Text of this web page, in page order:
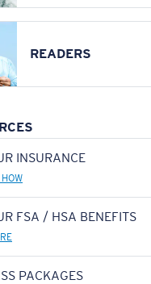
READERS
INSURANCE
FSA / HSA BENEFITS
PACKAGES